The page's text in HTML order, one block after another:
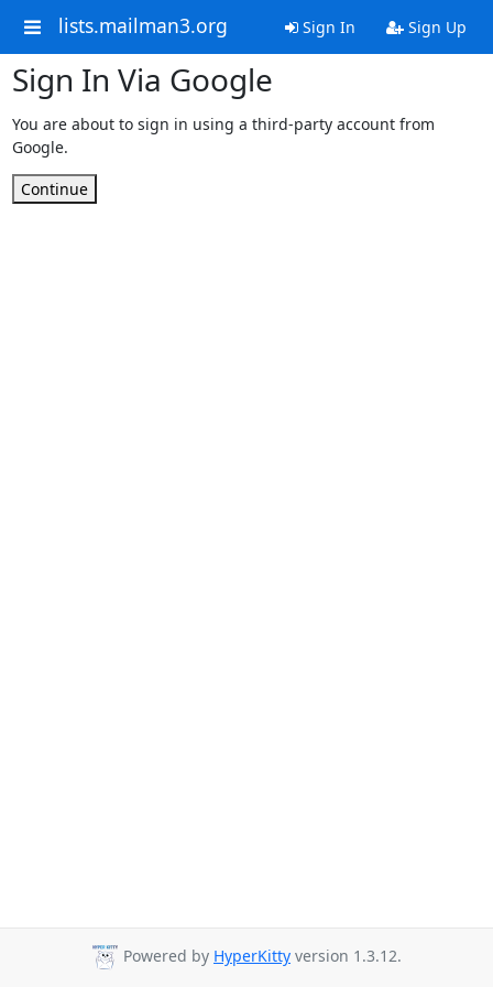
lists.mailman3.org Sign In Sign Up
Sign In Via Google
You are about to sign in using a third-party account from
Google.
Continue
Powered by HyperKitty version 1.3.12.